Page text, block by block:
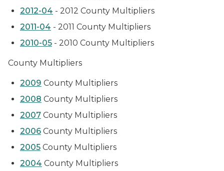
2012-04 - 2012 County Multipliers
2011-04 - 2011 County Multipliers
2010-05 - 2010 County Multipliers
County Multipliers
2009 County Multipliers
2008 County Multipliers
2007 County Multipliers
2006 County Multipliers
2005 County Multipliers
2004 County Multipliers